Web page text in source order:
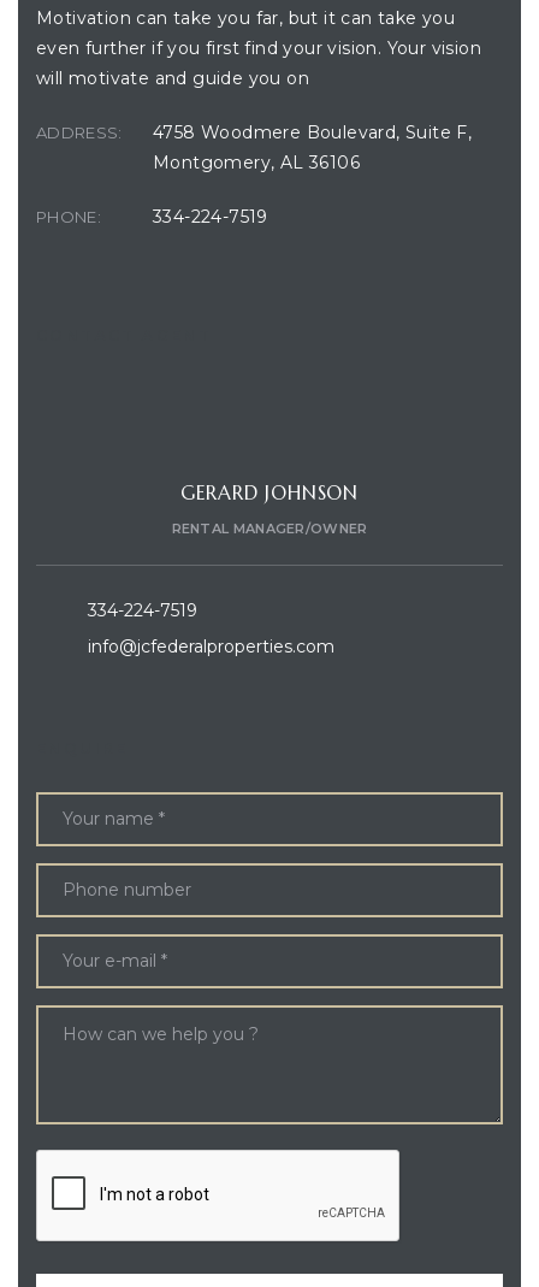
Motivation can take you far, but it can take you
even further if you first find your vision. Your vision
will motivate and guide you on
ADDRESS:
4758 Woodmere Boulevard, Suite F,
Montgomery, AL 36106
PHONE: 334-224-7519
GERARD JOHNSON
RENTAL MANAGER/OWNER
334-224-7519
info@jcfederalproperties.com